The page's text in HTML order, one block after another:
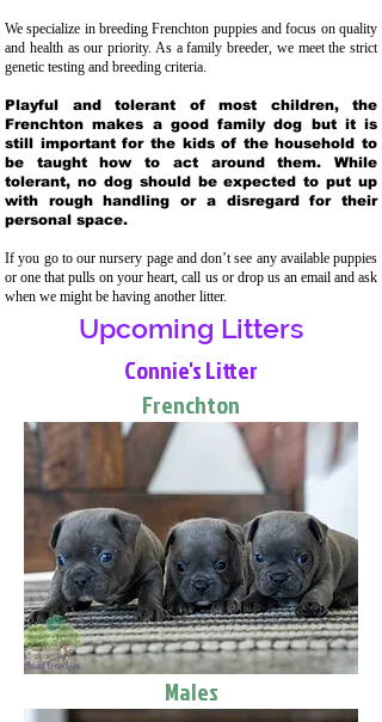
We specialize in breeding Frenchton puppies and focus on quality
and health as our priority. As a family breeder, we meet the strict
genetic testing and breeding criteria.
Playful and tolerant of most children, the
Frenchton makes a good family dog but it is
still important for the kids of the household to
be taught how to act around them. While
tolerant, no dog should be expected to put up
with rough handling or a disregard for their
personal space.
If you go to our nursery page and don’t see any available puppies
or one that pulls on your heart, call us or drop us an email and ask
when we might be having another litter.
Upcoming Litters
Connie's Litter
Frenchton
Males